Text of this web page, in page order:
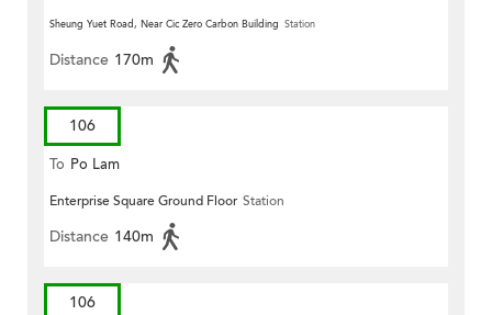
Sheung Yuet Road, Near Cic Zero Carbon Building Station
Distance 170m
106
To Po Lam
Enterprise Square Ground Floor Station
Distance 140m
106